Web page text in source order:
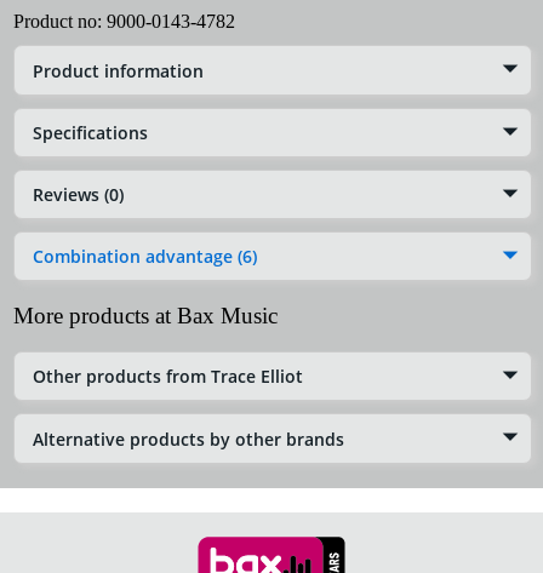
Product no: 9000-0143-4782
Product information
Specifications
Reviews (0)
Combination advantage (6)
More products at Bax Music
Other products from Trace Elliot
Alternative products by other brands